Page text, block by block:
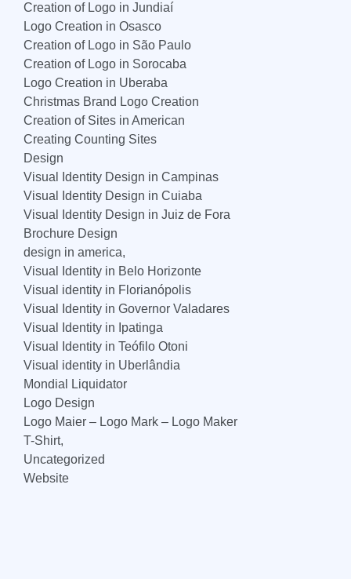
Creation of Logo in Jundiaí
Logo Creation in Osasco
Creation of Logo in São Paulo
Creation of Logo in Sorocaba
Logo Creation in Uberaba
Christmas Brand Logo Creation
Creation of Sites in American
Creating Counting Sites
Design
Visual Identity Design in Campinas
Visual Identity Design in Cuiaba
Visual Identity Design in Juiz de Fora
Brochure Design
design in america,
Visual Identity in Belo Horizonte
Visual identity in Florianópolis
Visual Identity in Governor Valadares
Visual Identity in Ipatinga
Visual Identity in Teófilo Otoni
Visual identity in Uberlândia
Mondial Liquidator
Logo Design
Logo Maier – Logo Mark – Logo Maker
T-Shirt,
Uncategorized
Website